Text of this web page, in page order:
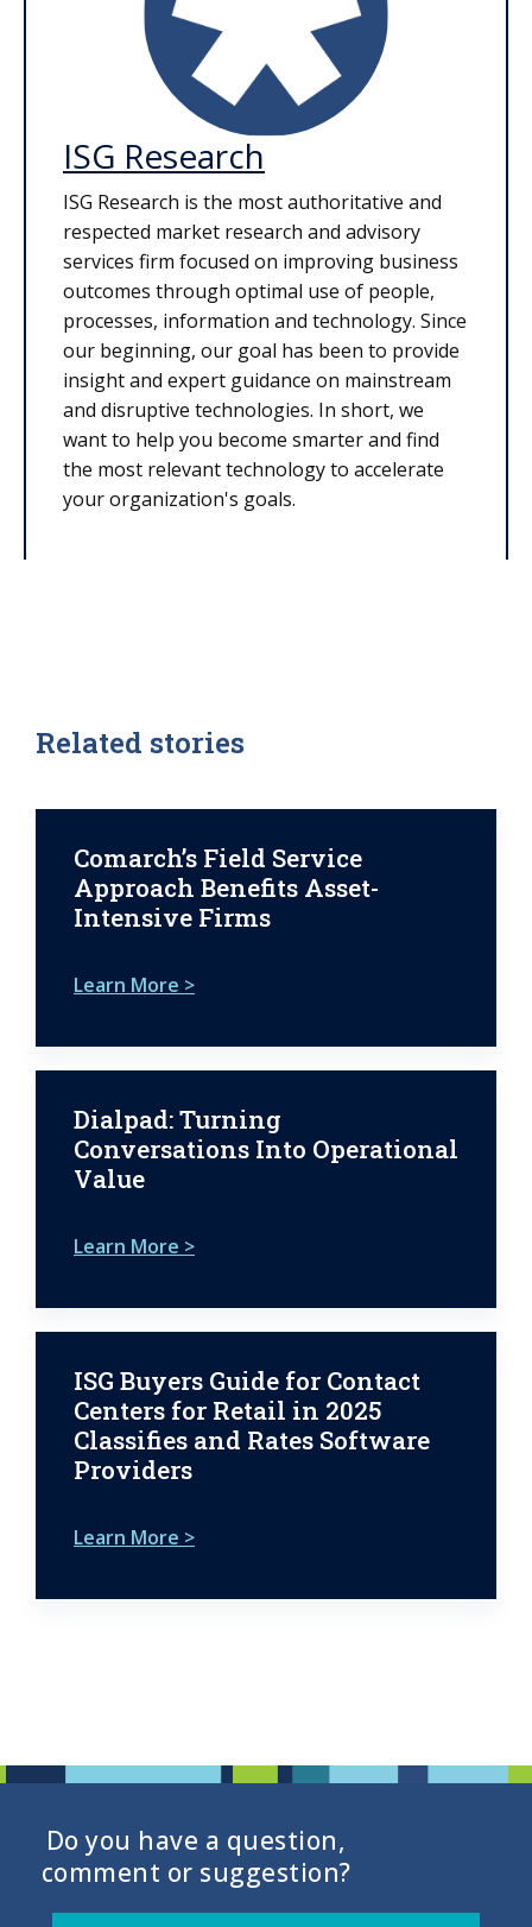
ISG Research
ISG Research is the most authoritative and
respected market research and advisory
services firm focused on improving business
outcomes through optimal use of people,
processes, information and technology. Since
our beginning, our goal has been to provide
insight and expert guidance on mainstream
and disruptive technologies. In short, we
want to help you become smarter and find
the most relevant technology to accelerate
your organization's goals.
Related stories
Comarch’s Field Service
Approach Benefits Asset-
Intensive Firms
Learn More >
Dialpad: Turning
Conversations Into Operational
Value
Learn More >
ISG Buyers Guide for Contact
Centers for Retail in 2025
Classifies and Rates Software
Providers
Learn More >
Do you have a question,
comment or suggestion?